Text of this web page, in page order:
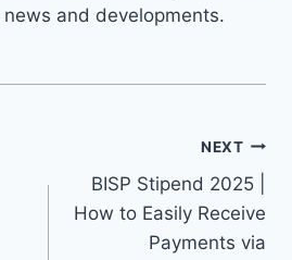
and developments.
NEXT
BISP Stipend 2025 |
How to Easily Receive
Payments via